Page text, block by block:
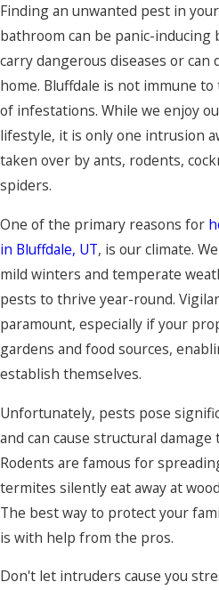
Finding an unwanted pest in
bathroom can be panic-inducing
carry dangerous diseases or can
home. Bluffdale is not immune
of infestations. While we enjoy
lifestyle, it is only one intrusion
taken over by ants, rodents,
spiders.
One of the primary reasons for
in Bluffdale, UT, is our climate.
mild winters and temperate
pests to thrive year-round.
paramount, especially if your
gardens and food sources,
establish themselves.
Unfortunately, pests pose
and can cause structural damage
Rodents are famous for
termites silently eat away at
The best way to protect your
is with help from the pros.
Don't let intruders cause you